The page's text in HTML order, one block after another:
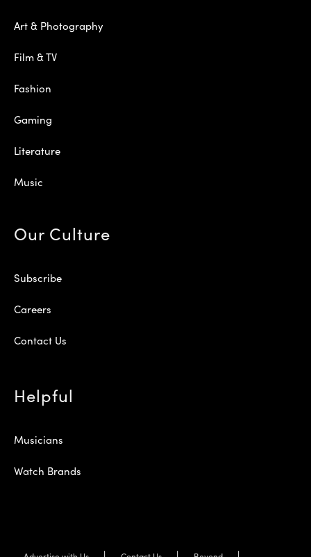
Art & Photography
Film & TV
Fashion
Gaming
Literature
Music
Our Culture
Subscribe
Careers
Contact Us
Helpful
Musicians
Watch Brands